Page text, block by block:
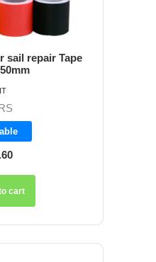
sail repair Tape
cart